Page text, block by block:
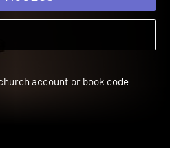
ACCESS
church account or book code